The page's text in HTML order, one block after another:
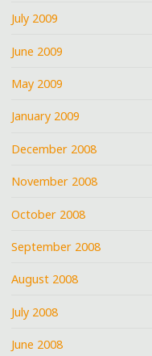
July 2009
June 2009
May 2009
January 2009
December 2008
November 2008
October 2008
September 2008
August 2008
July 2008
June 2008